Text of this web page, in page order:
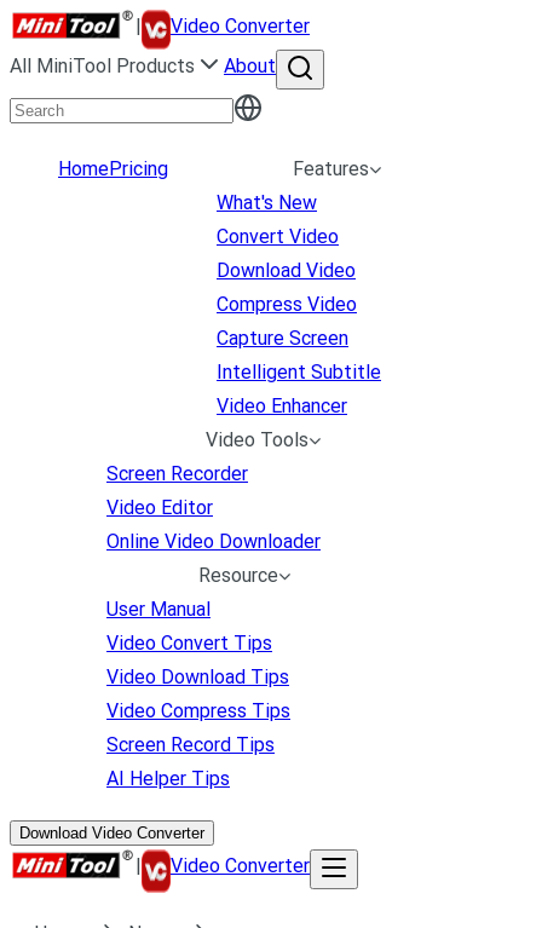
|
Video Converter
All MiniTool Products
About
HomePricing
Features
What's New
Convert Video
Download Video
Compress Video
Capture Screen
Intelligent Subtitle
Video Enhancer
Video Tools
Screen Recorder
Video Editor
Online Video Downloader
Resource
User Manual
Video Convert Tips
Video Download Tips
Video Compress Tips
Screen Record Tips
AI Helper Tips
Download Video Converter
| Video Converter